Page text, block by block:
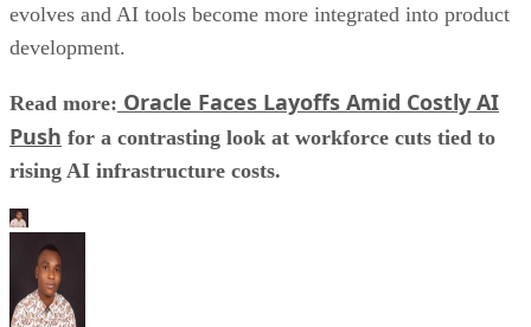
evolves and AI tools become more integrated into product
development.
Read more: Oracle Faces Layoffs Amid Costly AI
Push for a contrasting look at workforce cuts tied to
rising AI infrastructure costs.